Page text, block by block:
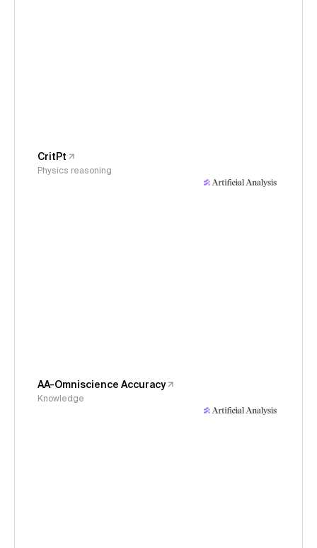
CritPt
Physics reasoning
AA-Omniscience Accuracy
Knowledge